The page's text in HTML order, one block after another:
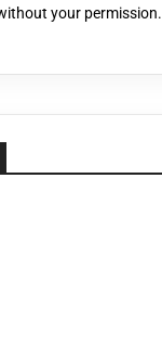
your permission.